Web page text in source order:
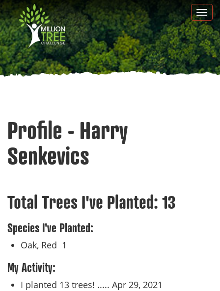
Skip
to
main
content
Profile - Harry
Senkevics
Total Trees I've Planted: 13
Species I've Planted:
Oak, Red 1
My Activity:
I planted 13 trees! ..... Apr 29, 2021